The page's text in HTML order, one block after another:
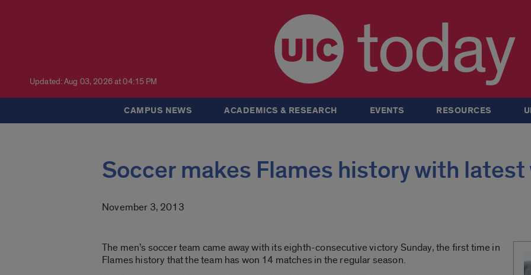
Updated: Aug 03, 2026 at 04:15 PM today
CAMPUS NEWS ACADEMICS & RESEARCH EVENTS RESOURCES
Soccer makes Flames history with latest
November 3, 2013
The men’s soccer team came away with its eighth-consecutive victory Sunday, the first time in
Flames history that the team has won 14 matches in the regular season.